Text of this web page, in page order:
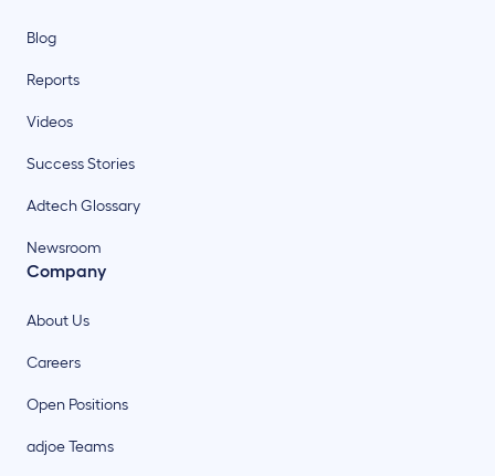
Blog
Reports
Videos
Success Stories
Adtech Glossary
Newsroom
Company
About Us
Careers
Open Positions
adjoe Teams